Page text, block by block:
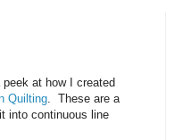
at how I created
Quilting. These are a
into continuous line